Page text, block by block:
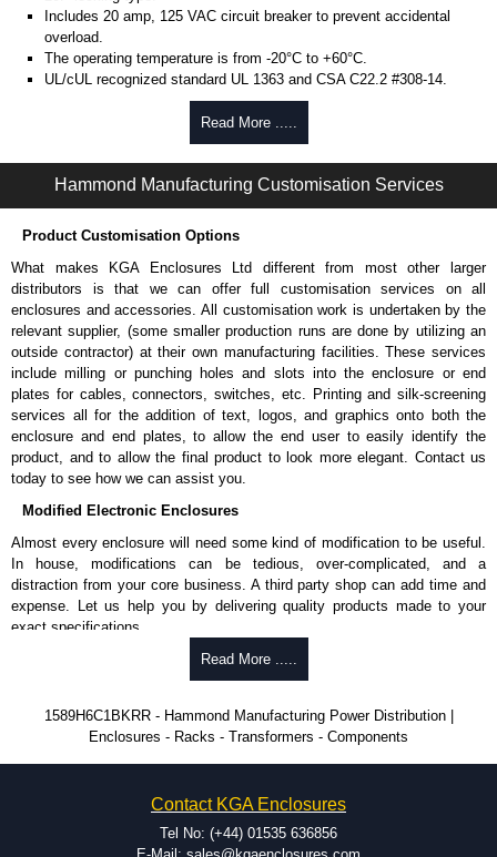
Includes 20 amp, 125 VAC circuit breaker to prevent accidental
overload.
The operating temperature is from -20°C to +60°C.
UL/cUL recognized standard UL 1363 and CSA C22.2 #308-14.
Finished in textured RAL 9005 black powder coat.
Complies with the Greenguard guidelines for indoor air
TAA compliant for federal GSA schedule purchases within the USA.
RoHS compliant.
Manufactured in North America.
Unit includes - easy to read 0.37" high, red LED ammeter (1.38" x
0.88" display).
Digital ammeter accuracy +/- 0.1 amps.
Shielded Cord Specifications
Shielded cord reduces the EMI/RFI and "dirty" power from utilities.
Shielding is by the way of 100% coverage in aluminium mylar foil
with a 20-gauge drain wire.
Hammond Manufacturing Power Distribution. We also stock the entire
Hammond Manufacturing Power Distribution range at great competitive
pricing and with full customisation options on all applicable products.
Please remember, to always use approved distributors like KGA
Enclosures Ltd as some companies sell knock-offs and copies, so using
To purchase a product, request a quote/lead time and for all other general
enquires, please use our contact form to contact us. We aim to respond
promptly to all enquires. Payment options include Bank Transfer, PayPal
Share This Product Range
Read More .....
Hammond Manufacturing Customisation Services
Product Customisation Options
What makes KGA Enclosures Ltd different from most other larger
distributors is that we can offer full customisation services on all
enclosures and accessories. All customisation work is undertaken by the
relevant supplier, (some smaller production runs are done by utilizing an
outside contractor) at their own manufacturing facilities. These services
include milling or punching holes and slots into the enclosure or end
plates for cables, connectors, switches, etc. Printing and silk-screening
services all for the addition of text, logos, and graphics onto both the
enclosure and end plates, to allow the end user to easily identify the
product, and to allow the final product to look more elegant. Contact us
today to see how we can assist you.
Modified Electronic Enclosures
Almost every enclosure will need some kind of modification to be useful.
In house, modifications can be tedious, over-complicated, and a
distraction from your core business. A third party shop can add time and
expense. Let us help you by delivering quality products made to your
exact specifications.
Why Use Hammond Manufacturing?
be modified.
Typically, the minimum order is 25 units. This can vary depending
on the product and services required.
dedicated modification facilities located in North America and
Europe. We are knowledgeable, available, and capable.
Hammond helps eliminate scrap and design errors with approval
Read More .....
1589H6C1BKRR - Hammond Manufacturing Power Distribution |
Enclosures - Racks - Transformers - Components
Contact KGA Enclosures
Tel No: (+44) 01535 636856